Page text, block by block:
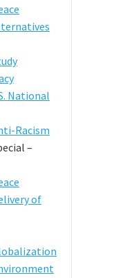
National
Racism
–
of